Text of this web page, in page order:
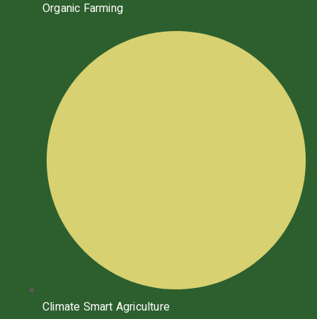
Organic Farming
Climate Smart Agriculture